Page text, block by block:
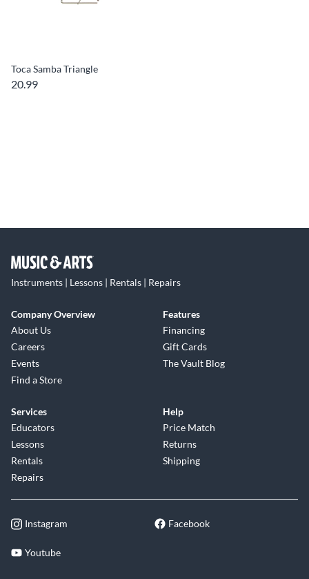
Toca Samba Triangle
20.99
Instruments | Lessons | Rentals | Repairs
Company Overview
About Us
Careers
Events
Find a Store
Features
Financing
Gift Cards
The Vault Blog
Services
Educators
Lessons
Rentals
Repairs
Help
Price Match
Returns
Shipping
Instagram Facebook
Youtube